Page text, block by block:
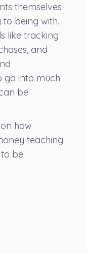
themselves
being with.
like tracking
and
go into much
be
how
teaching
be